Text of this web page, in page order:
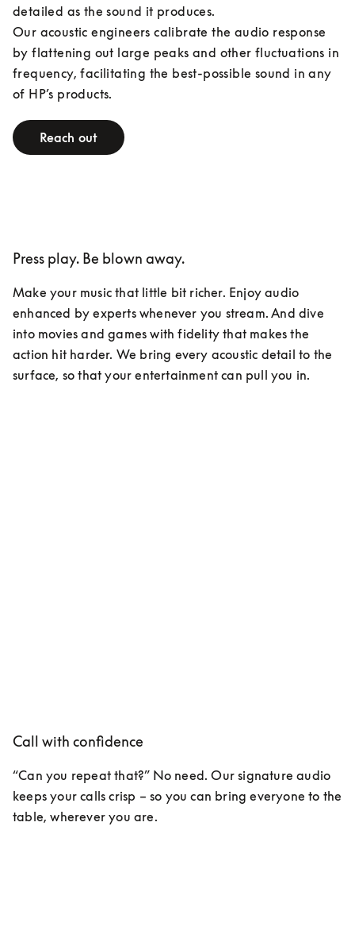
detailed as the sound it produces.
Our acoustic engineers calibrate the audio response
by flattening out large peaks and other fluctuations in
frequency, facilitating the best-possible sound in any
of HP’s products.
Reach out
Press play. Be blown away.
Make your music that little bit richer. Enjoy audio
enhanced by experts whenever you stream. And dive
into movies and games with fidelity that makes the
action hit harder. We bring every acoustic detail to the
surface, so that your entertainment can pull you in.
Call with confidence
“Can you repeat that?” No need. Our signature audio
keeps your calls crisp – so you can bring everyone to the
table, wherever you are.